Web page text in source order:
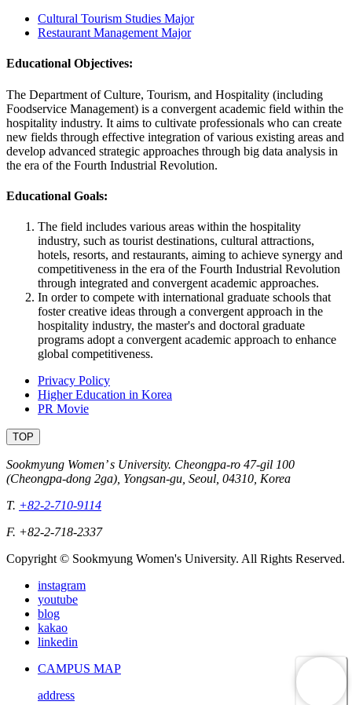
Cultural Tourism Studies Major
Restaurant Management Major
Educational Objectives:
The Department of Culture, Tourism, and Hospitality (including
Foodservice Management) is a convergent academic field within the
hospitality industry. It aims to cultivate professionals who can create
new fields through effective integration of various existing areas and
develop advanced strategic approaches through big data analysis in
the era of the Fourth Industrial Revolution.
Educational Goals:
The field includes various areas within the hospitality
industry, such as tourist destinations, cultural attractions,
hotels, resorts, and restaurants, aiming to achieve synergy and
competitiveness in the era of the Fourth Industrial Revolution
through integrated and convergent academic approaches.
In order to compete with international graduate schools that
foster creative ideas through a convergent approach in the
hospitality industry, the master's and doctoral graduate
programs adopt a convergent academic approach to enhance
global competitiveness.
Privacy Policy
Higher Education in Korea
PR Movie
TOP
Sookmyung Women’ s University. Cheongpa-ro 47-gil 100
(Cheongpa-dong 2ga), Yongsan-gu, Seoul, 04310, Korea
T. +82-2-710-9114
F. +82-2-718-2337
Copyright © Sookmyung Women's University. All Rights Reserved.
instagram
youtube
blog
kakao
linkedin
CAMPUS MAP
address